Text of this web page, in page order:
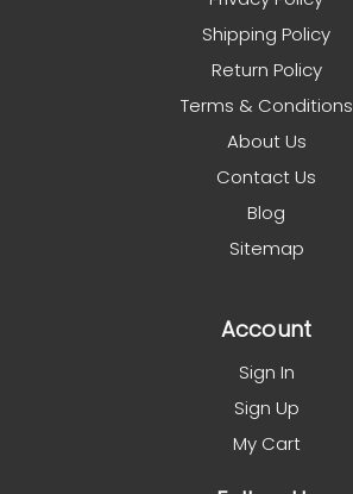
Shipping Policy
Return Policy
Terms & Conditions
About Us
Contact Us
Blog
Sitemap
Account
Sign In
Sign Up
My Cart